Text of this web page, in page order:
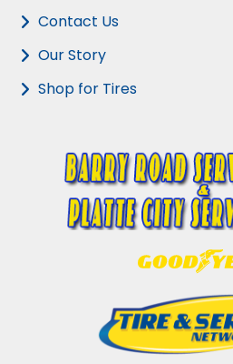
Contact Us
Our Story
Shop for Tires